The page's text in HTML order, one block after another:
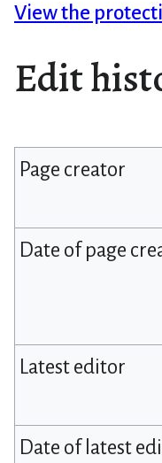
View the
Edit
Page creator
Date of page
Latest editor
Date of latest